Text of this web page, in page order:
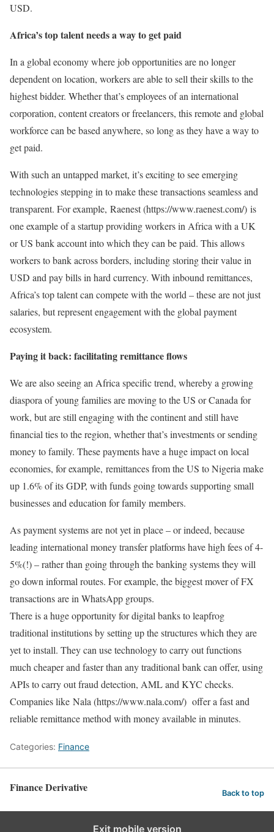
USD.
Africa’s top talent needs a way to get paid
In a global economy where job opportunities are no longer
dependent on location, workers are able to sell their skills to the
highest bidder. Whether that’s employees of an international
corporation, content creators or freelancers, this remote and global
workforce can be based anywhere, so long as they have a way to
get paid.
With such an untapped market, it’s exciting to see emerging
technologies stepping in to make these transactions seamless and
transparent. For example, Raenest (https://www.raenest.com/) is
one example of a startup providing workers in Africa with a UK
or US bank account into which they can be paid. This allows
workers to bank across borders, including storing their value in
USD and pay bills in hard currency. With inbound remittances,
Africa’s top talent can compete with the world – these are not just
salaries, but represent engagement with the global payment
ecosystem.
Paying it back: facilitating remittance flows
We are also seeing an Africa specific trend, whereby a growing
diaspora of young families are moving to the US or Canada for
work, but are still engaging with the continent and still have
financial ties to the region, whether that’s investments or sending
money to family. These payments have a huge impact on local
economies, for example, remittances from the US to Nigeria make
up 1.6% of its GDP, with funds going towards supporting small
businesses and education for family members.
As payment systems are not yet in place – or indeed, because
leading international money transfer platforms have high fees of 4-
5%(!) – rather than going through the banking systems they will
go down informal routes. For example, the biggest mover of FX
transactions are in WhatsApp groups.
There is a huge opportunity for digital banks to leapfrog
traditional institutions by setting up the structures which they are
yet to install. They can use technology to carry out functions
much cheaper and faster than any traditional bank can offer, using
APIs to carry out fraud detection, AML and KYC checks.
Companies like Nala (https://www.nala.com/) offer a fast and
reliable remittance method with money available in minutes.
Categories: Finance
Finance Derivative Back to top
Exit mobile version